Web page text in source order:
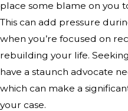
place some blame on you
This can add pressure
when you’re focused on
rebuilding your life.
have a staunch advocate
which can make a
your case.